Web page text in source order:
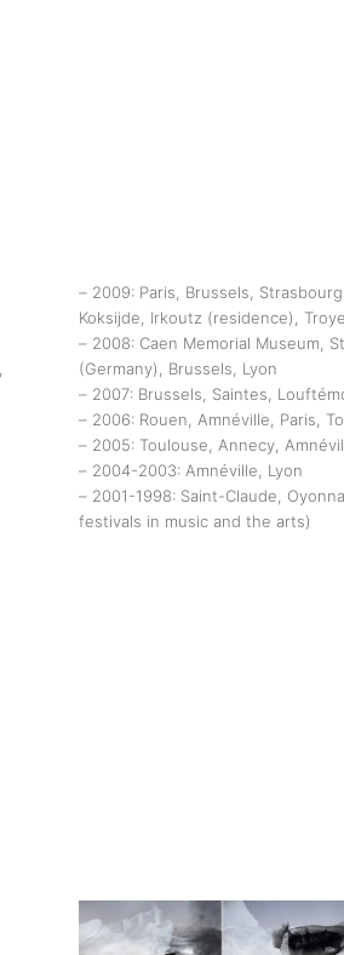
– 2009: Paris, Brussels,
Koksijde, Irkoutz (residence),
– 2008: Caen Memorial Museum,
(Germany), Brussels, Lyon
– 2007: Brussels, Saintes,
– 2006: Rouen, Amnéville, Paris,
– 2005: Toulouse, Annecy,
– 2004-2003: Amnéville, Lyon
– 2001-1998: Saint-Claude,
festivals in music and the arts)